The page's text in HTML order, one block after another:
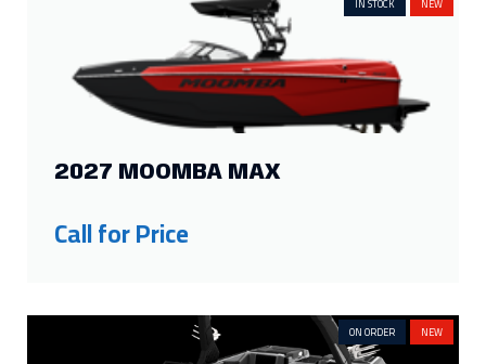
23ft6
22ft8
19ft
18ft
17.33ft1
16.33ft
16ft3
Show more
FILTER BY PROPULSION
FILTER BY SEATING CAPACITY
2027 MOOMBA MAX
Call for Price
ON ORDER NEW